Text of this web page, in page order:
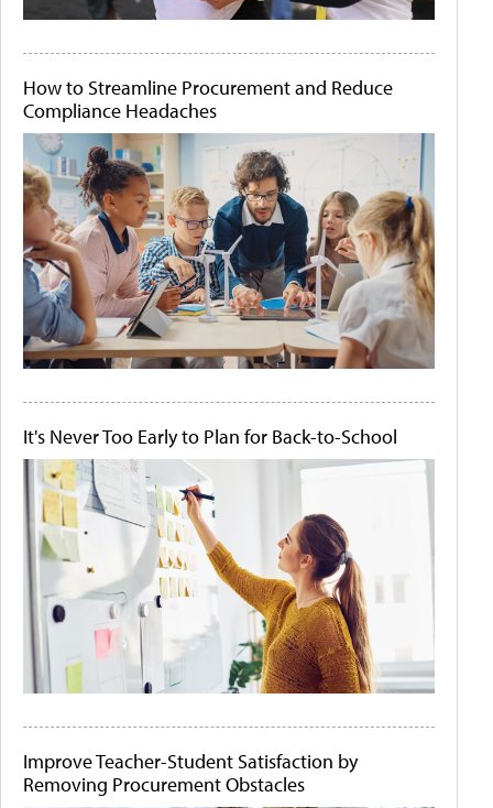
How to Streamline Procurement and Reduce
Compliance Headaches
It's Never Too Early to Plan for Back-to-School
Improve Teacher-Student Satisfaction by
Removing Procurement Obstacles